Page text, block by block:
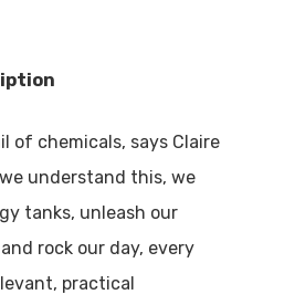
of chemicals, says Claire
understand this, we
tanks, unleash our
rock our day, every
practical